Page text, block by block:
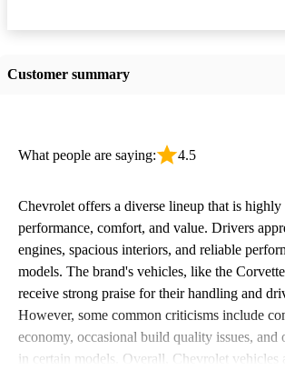
Customer summary
What people are saying: 4.5
Chevrolet offers a diverse lineup that is highly
performance, comfort, and value. Drivers
engines, spacious interiors, and reliable
models. The brand's vehicles, like the
receive strong praise for their handling and
However, some common criticisms include
economy, occasional build quality issues, and
in certain models. Overall, Chevrolet vehicles